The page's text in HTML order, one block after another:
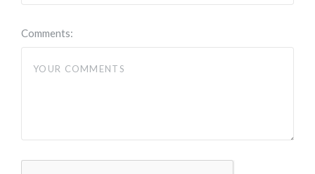
Comments: